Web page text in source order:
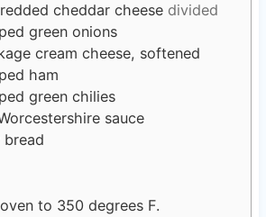
cheddar cheese divided
green onions
cream cheese, softened
ham
green chilies
sauce
to 350 degrees F.